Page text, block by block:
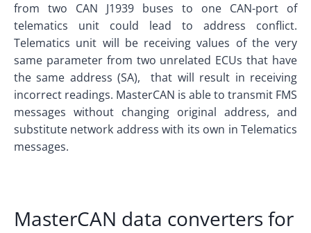
from two CAN J1939 buses to one CAN-port of
telematics unit could lead to address conflict.
Telematics unit will be receiving values of the very
same parameter from two unrelated ECUs that have
the same address (SA), that will result in receiving
incorrect readings. MasterCAN is able to transmit FMS
messages without changing original address, and
substitute network address with its own in Telematics
messages.
MasterCAN data converters for